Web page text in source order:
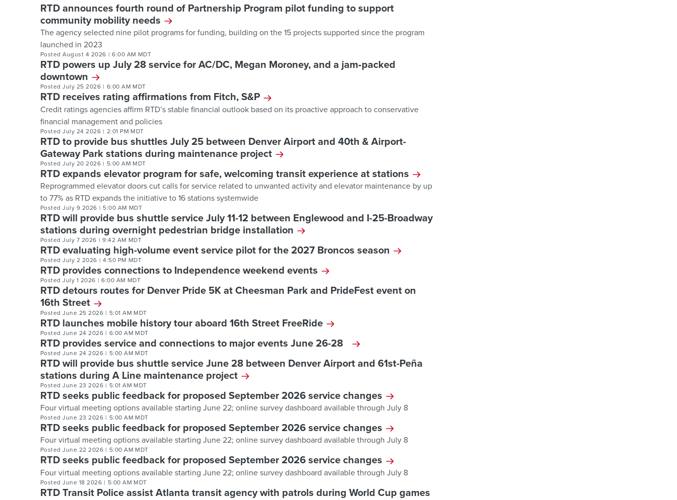
RTD announces fourth round of Partnership Program pilot funding to support
community mobility needs
The agency selected nine pilot programs for funding, building on the 15 projects supported since the program
launched in 2023
Posted August 4 2026 | 6:00 AM MDT
RTD powers up July 28 service for AC/DC, Megan Moroney, and a jam‑packed
downtown
Posted July 25 2026 | 6:00 AM MDT
RTD receives rating affirmations from Fitch, S&P
Credit ratings agencies affirm RTD’s stable financial outlook based on its proactive approach to conservative
financial management and policies
Posted July 24 2026 | 2:01 PM MDT
RTD to provide bus shuttles July 25 between Denver Airport and 40th & Airport-
Gateway Park stations during maintenance project
Posted July 20 2026 | 5:00 AM MDT
RTD expands elevator program for safe, welcoming transit experience at stations
Reprogrammed elevator doors cut calls for service related to unwanted activity and elevator maintenance by up
to 77% as RTD expands the initiative to 16 stations systemwide
Posted July 9 2026 | 5:00 AM MDT
RTD will provide bus shuttle service July 11-12 between Englewood and I-25-Broadway
stations during overnight pedestrian bridge installation
Posted July 7 2026 | 9:42 AM MDT
RTD evaluating high-volume event service pilot for the 2027 Broncos season
Posted July 2 2026 | 4:50 PM MDT
RTD provides connections to Independence weekend events
Posted July 1 2026 | 6:00 AM MDT
RTD detours routes for Denver Pride 5K at Cheesman Park and PrideFest event on
16th Street
Posted June 25 2026 | 5:01 AM MDT
RTD launches mobile history tour aboard 16th Street FreeRide
Posted June 24 2026 | 6:00 AM MDT
RTD provides service and connections to major events June 26-28
Posted June 24 2026 | 5:00 AM MDT
RTD will provide bus shuttle service June 28 between Denver Airport and 61st-Peña
stations during A Line maintenance project
Posted June 23 2026 | 5:01 AM MDT
RTD seeks public feedback for proposed September 2026 service changes
Four virtual meeting options available starting June 22; online survey dashboard available through July 8
Posted June 23 2026 | 5:00 AM MDT
RTD seeks public feedback for proposed September 2026 service changes
Four virtual meeting options available starting June 22; online survey dashboard available through July 8
Posted June 22 2026 | 5:00 AM MDT
RTD seeks public feedback for proposed September 2026 service changes
Four virtual meeting options available starting June 22; online survey dashboard available through July 8
Posted June 18 2026 | 5:00 AM MDT
RTD Transit Police assist Atlanta transit agency with patrols during World Cup games